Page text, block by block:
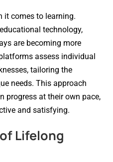
it comes to learning.
technology,
are becoming more
assess individual
tailoring the
needs. This approach
progress at their own pace,
and satisfying.
Lifelong